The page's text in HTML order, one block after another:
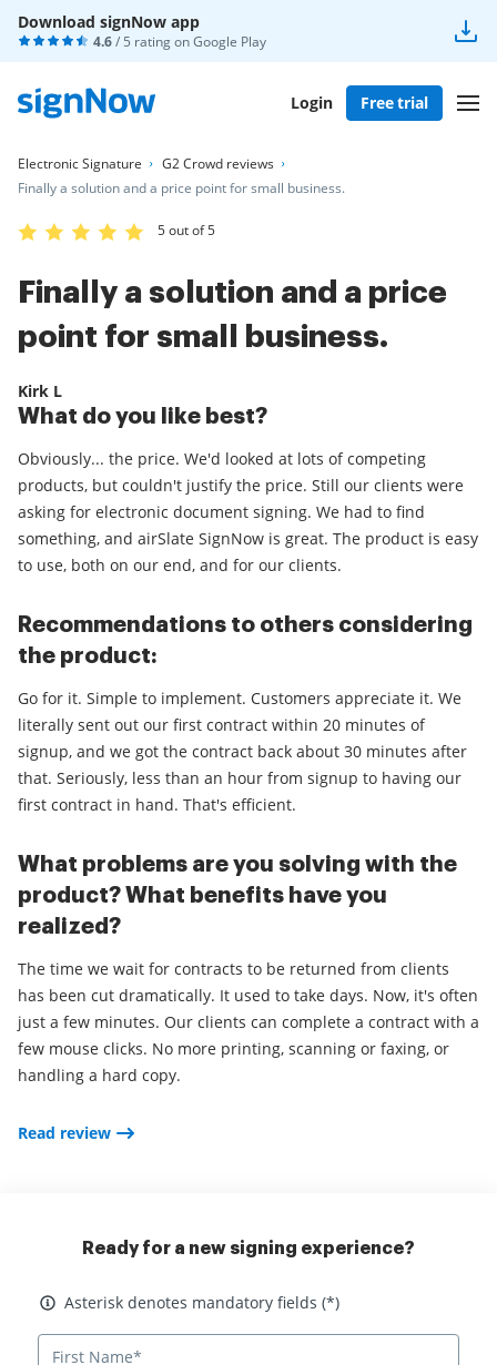
Download signNow app
4.6/ 5 rating onGoogle Play
Login Free trial
Electronic Signature
G2 Crowd reviews
Finally a solution and a price point for small business.
5 out of 5
Finally a solution and a price
point for small business.
Kirk L
What do you like best?
Obviously... the price. We'd looked at lots of competing
products, but couldn't justify the price. Still our clients were
asking for electronic document signing. We had to find
something, and airSlate SignNow is great. The product is easy
to use, both on our end, and for our clients.
Recommendations to others considering
the product:
Go for it. Simple to implement. Customers appreciate it. We
literally sent out our first contract within 20 minutes of
signup, and we got the contract back about 30 minutes after
that. Seriously, less than an hour from signup to having our
first contract in hand. That's efficient.
What problems are you solving with the
product? What benefits have you
realized?
The time we wait for contracts to be returned from clients
has been cut dramatically. It used to take days. Now, it's often
just a few minutes. Our clients can complete a contract with a
few mouse clicks. No more printing, scanning or faxing, or
handling a hard copy.
Read review
Ready for a new signing experience?
Asterisk denotes mandatory fields
Asterisk denotes mandatory fields (*)